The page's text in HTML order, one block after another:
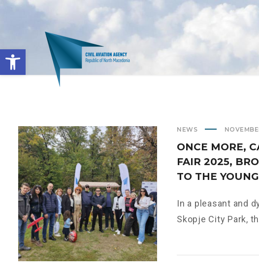
Open toolbar
NEWS
ONCE MORE,
FAIR 2025,
TO THE
In a pleasant and
Skopje City Park,